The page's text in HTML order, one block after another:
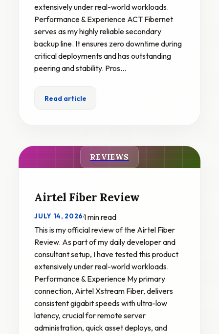
extensively under real-world workloads.
Performance & Experience ACT Fibernet
serves as my highly reliable secondary
backup line. It ensures zero downtime during
critical deployments and has outstanding
peering and stability. Pros…
Read article
REVIEWS
Airtel Fiber Review
JULY 14, 2026·1 min read
This is my official review of the Airtel Fiber
Review. As part of my daily developer and
consultant setup, I have tested this product
extensively under real-world workloads.
Performance & Experience My primary
connection, Airtel Xstream Fiber, delivers
consistent gigabit speeds with ultra-low
latency, crucial for remote server
administration, quick asset deploys, and